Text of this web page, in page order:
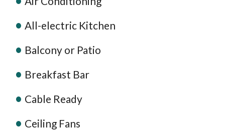
All-electric Kitchen
Balcony or Patio
Breakfast Bar
Cable Ready
Ceiling Fans